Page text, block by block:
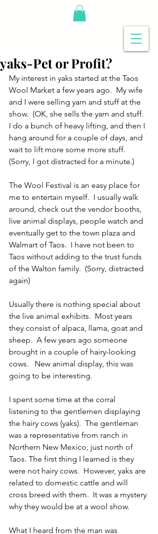
yaks-Pet or Profit?
My interest in yaks started at the Taos
Wool Market a few years ago.  My wife
and I were selling yarn and stuff at the
show.  (OK, she sells the yarn and stuff.
I do a bunch of heavy lifting, and then I
hang around for a couple of days, and
wait to lift more some more stuff.
(Sorry, I got distracted for a minute.)
The Wool Festival is an easy place for
me to entertain myself.  I usually walk
around, check out the vendor booths,
live animal displays, people watch and
eventually get to the town plaza and
Walmart of Taos.  I have not been to
Taos without adding to the trust funds
of the Walton family.  (Sorry, distracted
again)
Usually there is nothing special about
the live animal exhibits.  Most years
they consist of alpaca, llama, goat and
sheep.  A few years ago someone
brought in a couple of hairy-looking
cows.   New animal display, this was
going to be interesting.
I spent some time at the corral
listening to the gentlemen displaying
the hairy cows (yaks).  The gentleman
was a representative from ranch in
Northern New Mexico, just north of
Taos. The first thing I learned is they
were not hairy cows.  However, yaks are
related to domestic cattle and will
cross breed with them.  It was a mystery
why they would be at a wool show.
What I heard from the man was